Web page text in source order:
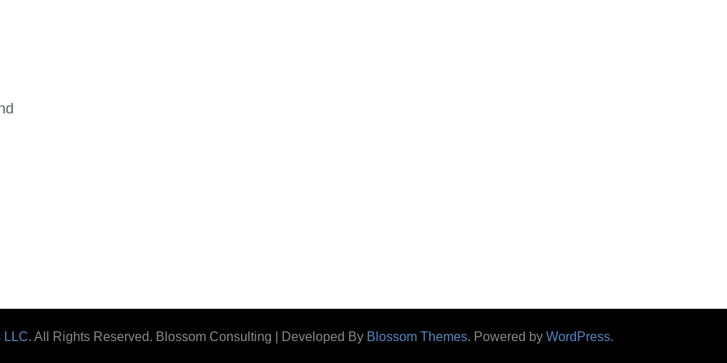
LLC. All Rights Reserved. Blossom Consulting | Developed By Blossom Themes. Powered by WordPress.